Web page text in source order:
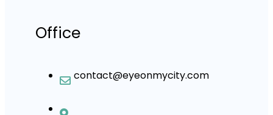
Office
contact@eyeonmycity.com